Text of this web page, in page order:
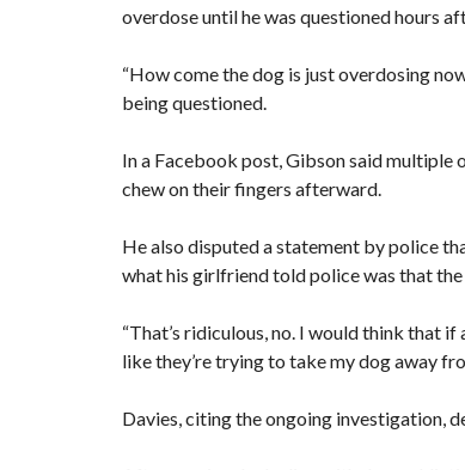
overdose until he was questioned hours
“How come the dog is just overdosing
being questioned.
In a Facebook post, Gibson said multiple
chew on their fingers afterward.
He also disputed a statement by police
what his girlfriend told police was that the
“That’s ridiculous, no. I would think that
like they’re trying to take my dog away
Davies, citing the ongoing investigation,